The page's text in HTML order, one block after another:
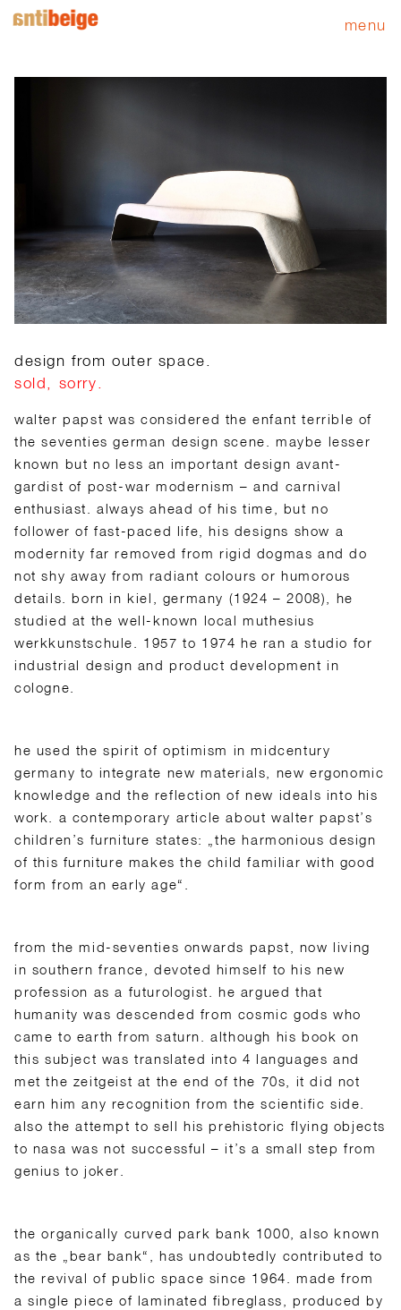
menu
design from outer space.
sold, sorry.
walter papst was considered the enfant terrible of
the seventies german design scene. maybe lesser
known but no less an important design avant-
gardist of post-war modernism – and carnival
enthusiast. always ahead of his time, but no
follower of fast-paced life, his designs show a
modernity far removed from rigid dogmas and do
not shy away from radiant colours or humorous
details. born in kiel, germany (1924 – 2008), he
studied at the well-known local muthesius
werkkunstschule. 1957 to 1974 he ran a studio for
industrial design and product development in
cologne.
he used the spirit of optimism in midcentury
germany to integrate new materials, new ergonomic
knowledge and the reflection of new ideals into his
work. a contemporary article about walter papst’s
children’s furniture states: „the harmonious design
of this furniture makes the child familiar with good
form from an early age“.
from the mid-seventies onwards papst, now living
in southern france, devoted himself to his new
profession as a futurologist. he argued that
humanity was descended from cosmic gods who
came to earth from saturn. although his book on
this subject was translated into 4 languages and
met the zeitgeist at the end of the 70s, it did not
earn him any recognition from the scientific side.
also the attempt to sell his prehistoric flying objects
to nasa was not successful – it’s a small step from
genius to joker.
the organically curved park bank 1000, also known
as the „bear bank“, has undoubtedly contributed to
the revival of public space since 1964. made from
a single piece of laminated fibreglass, produced by